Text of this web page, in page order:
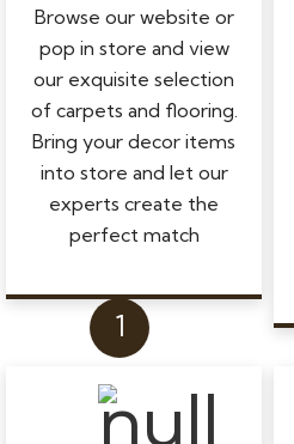
Browse our website or
pop in store and view
our exquisite selection
of carpets and flooring.
Bring your decor items
into store and let our
experts create the
perfect match